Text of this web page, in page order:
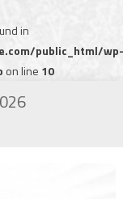
in
public_html/wp-
on line 10